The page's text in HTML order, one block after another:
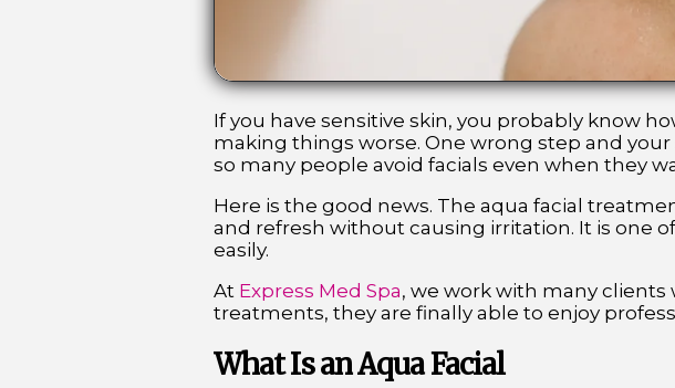
If you have sensitive skin, you probably know
making things worse. One wrong step and
so many people avoid facials even when they
Here is the good news. The aqua facial
and refresh without causing irritation. It is one
easily.
At Express Med Spa, we work with many
treatments, they are finally able to enjoy
What Is an Aqua Facial